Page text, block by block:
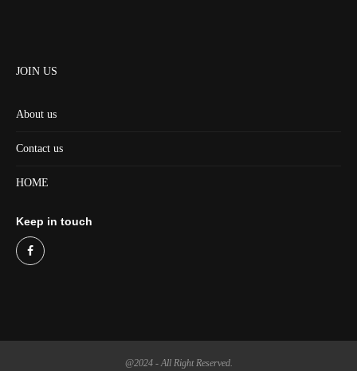
JOIN US
About us
Contact us
HOME
Keep in touch
@2024 - All Right Reserved.